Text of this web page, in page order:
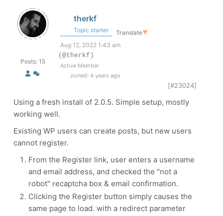
Posts: 15
therkf
Topic starter Translate▼
Aug 12, 2022 1:43 am
(@therkf)
Active Member
Joined: 4 years ago
[#23024]
Using a fresh install of 2.0.5. Simple setup, mostly
working well.
Existing WP users can create posts, but new users
cannot register.
From the Register link, user enters a username
and email address, and checked the "not a
robot" recaptcha box & email confirmation.
Clicking the Register button simply causes the
same page to load. with a redirect parameter